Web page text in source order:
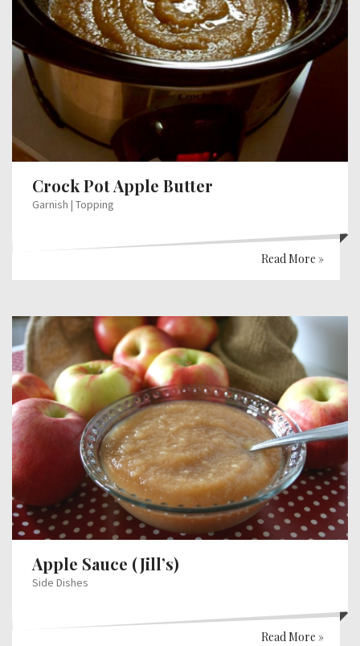
Crock Pot Apple Butter
Garnish | Topping
Read More »
Apple Sauce (Jill’s)
Side Dishes
Read More »